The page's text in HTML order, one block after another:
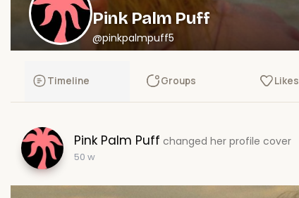
Pink Palm Puff
@pinkpalmpuff5
Timeline Groups Likes
Pink Palm Puff changed her profile cover
50 w